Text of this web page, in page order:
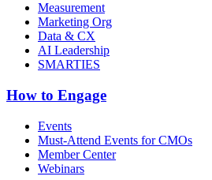
Measurement
Marketing Org
Data & CX
AI Leadership
SMARTIES
How to Engage
Events
Must-Attend Events for CMOs
Member Center
Webinars